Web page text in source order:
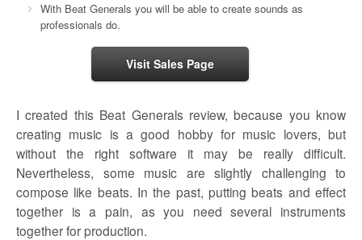
With Beat Generals you will be able to create sounds as
professionals do.
Visit Sales Page
I created this Beat Generals review, because you know
creating music is a good hobby for music lovers, but
without the right software it may be really difficult.
Nevertheless, some music are slightly challenging to
compose like beats. In the past, putting beats and effect
together is a pain, as you need several instruments
together for production.